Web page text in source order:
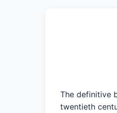
The definitive
twentieth